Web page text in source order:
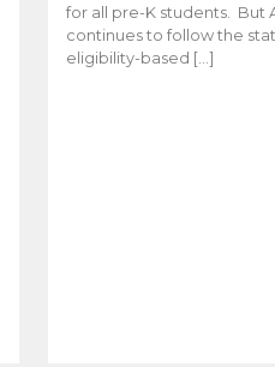
for all pre-K students. But
continues to follow the
eligibility-based […]